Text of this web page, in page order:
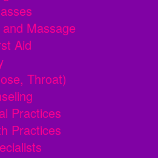
Massage
Aid
Throat)
Practices
Practices